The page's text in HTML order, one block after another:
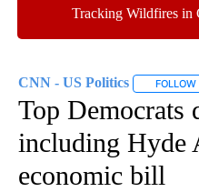
Tracking Wildfires in
CNN - US Politics FOLLOW
Top Democrats
including Hyde
economic bill